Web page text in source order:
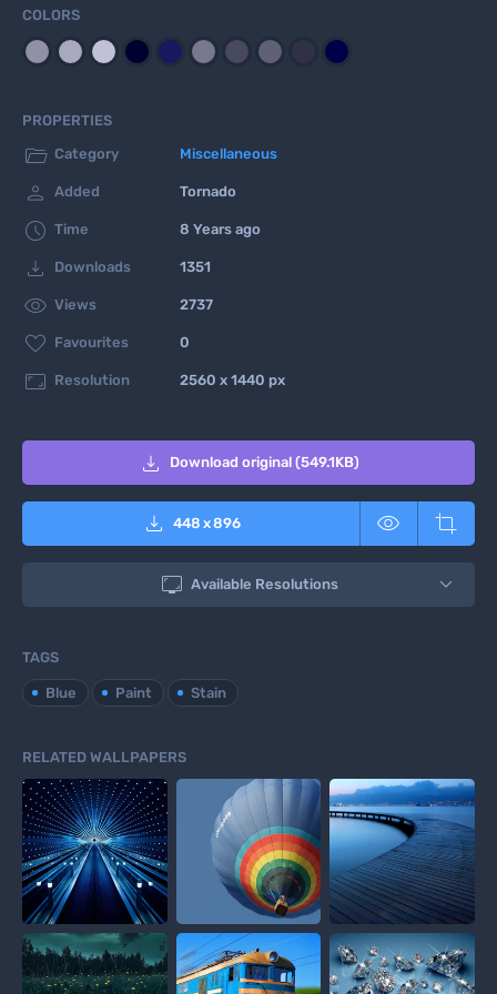
COLORS
PROPERTIES
 Category Miscellaneous
 Added Tornado
 Time 8 Years ago
 Downloads 1351
 Views 2737
 Favourites 0
 Resolution 2560 x 1440 px
 Download original (549.1KB)
 448 x896  
 Available Resolutions
TAGS
Blue Paint Stain
RELATED WALLPAPERS